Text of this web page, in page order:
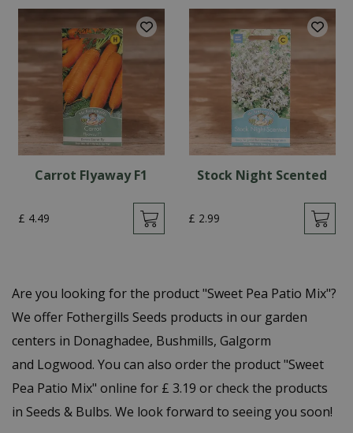
Carrot Flyaway F1
£ 4.49
Stock Night Scented
£ 2.99
Are you looking for the product "Sweet Pea Patio Mix"?
We offer Fothergills Seeds products in our garden
centers in Donaghadee, Bushmills, Galgorm
and Logwood. You can also order the product "Sweet
Pea Patio Mix" online for £ 3.19 or check the products
in Seeds & Bulbs. We look forward to seeing you soon!